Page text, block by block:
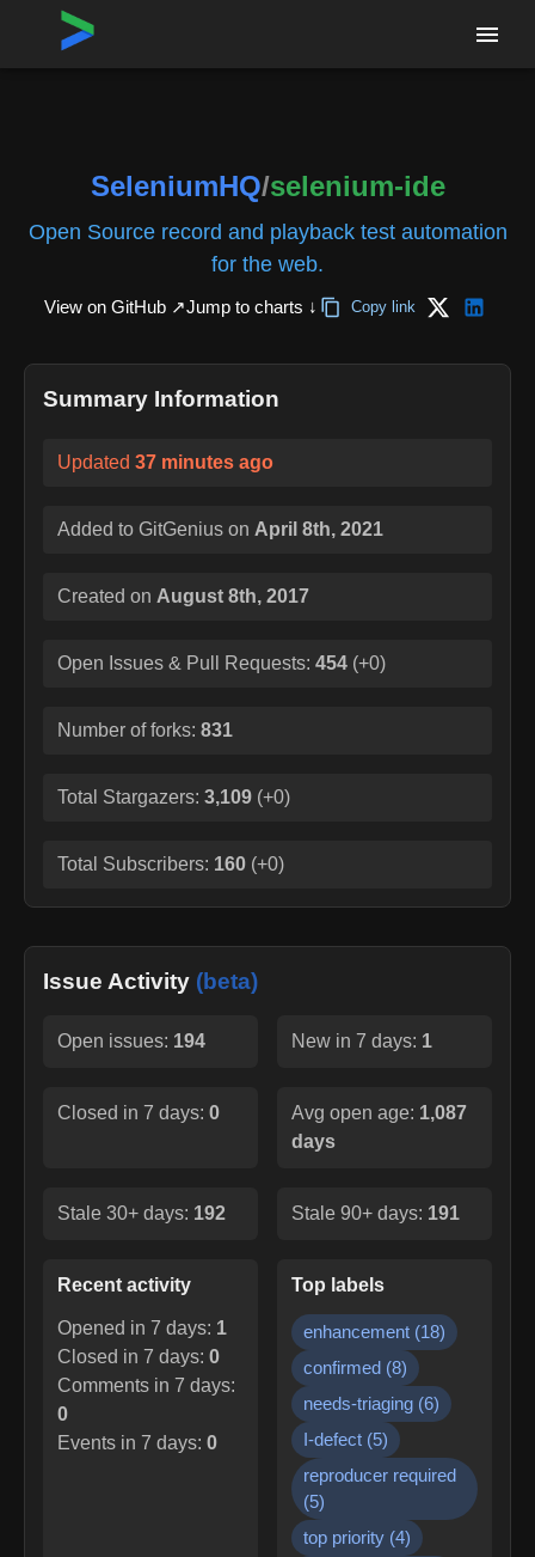
Home›Repositories
SeleniumHQ/selenium-ide
Open Source record and playback test automation
for the web.
View on GitHub ↗Jump to charts ↓ Copy link
Summary Information
Updated 37 minutes ago
Added to GitGenius on April 8th, 2021
Created on August 8th, 2017
Open Issues & Pull Requests: 454 (+0)
Number of forks: 831
Total Stargazers: 3,109 (+0)
Total Subscribers: 160 (+0)
Issue Activity (beta)
Open issues: 194 New in 7 days: 1
Closed in 7 days: 0 Avg open age: 1,087
days
Stale 30+ days: 192 Stale 90+ days: 191
Recent activity
Opened in 7 days: 1
Closed in 7 days: 0
Comments in 7 days:
0
Events in 7 days: 0
Top labels
enhancement (18)
confirmed (8)
needs-triaging (6)
I-defect (5)
reproducer required
(5)
top priority (4)